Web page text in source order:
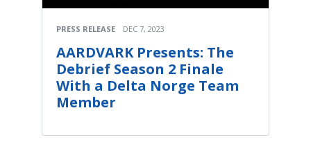
PRESS RELEASE DEC 7, 2023
AARDVARK Presents: The
Debrief Season 2 Finale
With a Delta Norge Team
Member